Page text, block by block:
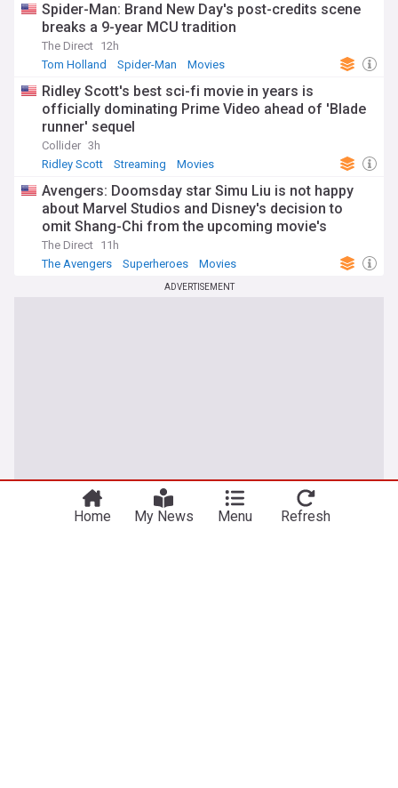
Spider-Man: Brand New Day's post-credits scene
breaks a 9-year MCU tradition
The Direct 12h
Tom Holland
Spider-Man Movies
Ridley Scott's best sci-fi movie in years is
officially dominating Prime Video ahead of 'Blade
runner' sequel
Collider 3h
Ridley Scott
Streaming Movies
Avengers: Doomsday star Simu Liu is not happy
about Marvel Studios and Disney's decision to
omit Shang-Chi from the upcoming movie's
watchlist
The Direct 11h
The Avengers
Superheroes Movies
ADVERTISEMENT
Home My News Menu Refresh